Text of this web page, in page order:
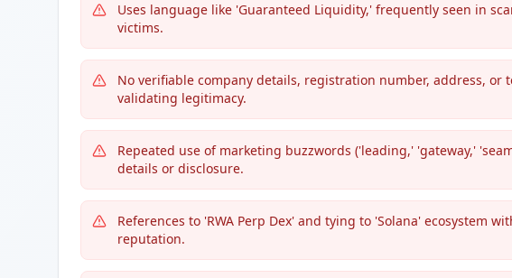
Uses language like 'Guaranteed Liquidity,' frequently seen in
victims.
No verifiable company details, registration number, address,
validating legitimacy.
Repeated use of marketing buzzwords ('leading,' 'gateway,'
details or disclosure.
References to 'RWA Perp Dex' and tying to 'Solana' ecosystem
reputation.